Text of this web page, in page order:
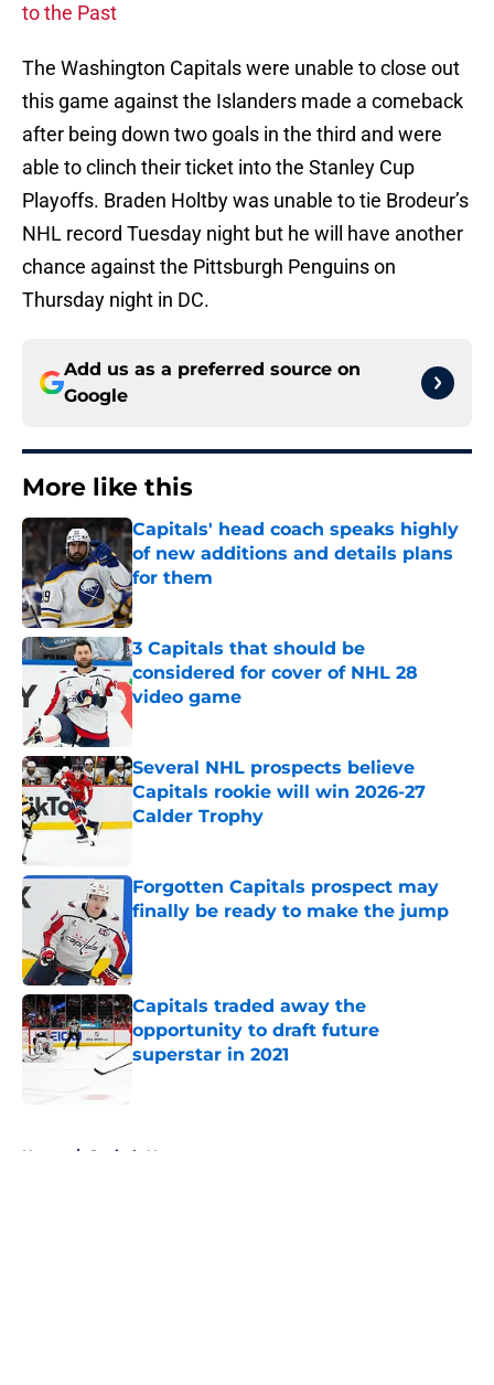
to the Past
The Washington Capitals were unable to close out
this game against the Islanders made a comeback
after being down two goals in the third and were
able to clinch their ticket into the Stanley Cup
Playoffs. Braden Holtby was unable to tie Brodeur’s
NHL record Tuesday night but he will have another
chance against the Pittsburgh Penguins on
Thursday night in DC.
Add us as a preferred source on
Google
More like this
Capitals' head coach speaks highly
of new additions and details plans
for them
Published by on Invalid Date
3 Capitals that should be
considered for cover of NHL 28
video game
Several NHL prospects believe
Capitals rookie will win 2026-27
Calder Trophy
Forgotten Capitals prospect may
finally be ready to make the jump
Capitals traded away the
opportunity to draft future
superstar in 2021
Home / Capitals News